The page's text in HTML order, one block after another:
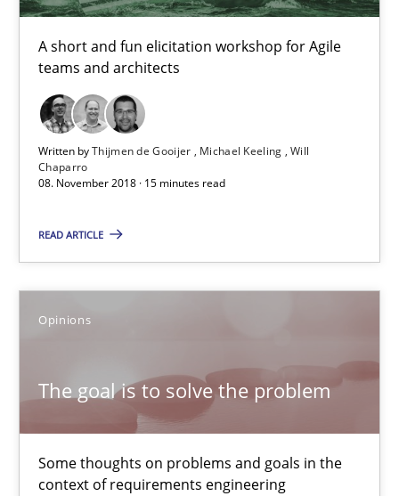
A short and fun elicitation workshop for Agile
teams and architects
Written byThijmen de Gooijer Michael Keeling Will
Chaparro
08. November 2018 · 15 minutes read
READ ARTICLE
Opinions
The goal is to solve the problem
Some thoughts on problems and goals in the
context of requirements engineering
The goal is to solve the problem
Some thoughts on problems and goals in the context of
13 minutes